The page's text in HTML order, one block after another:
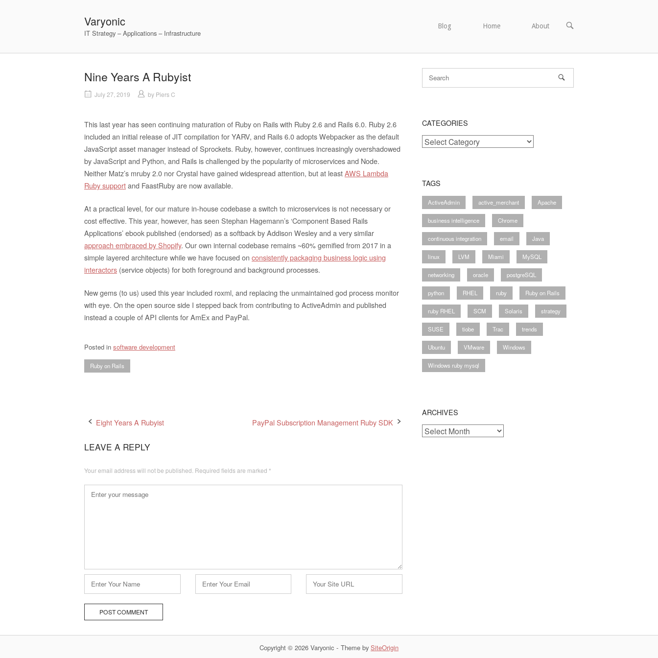
Varyonic
IT Strategy – Applications – Infrastructure
Blog Home About
OPEN
Nine Years A Rubyist
July 27, 2019 by Piers C
This last year has seen continuing maturation of Ruby on Rails with Ruby 2.6 and Rails 6.0. Ruby 2.6
included an initial release of JIT compilation for YARV, and Rails 6.0 adopts Webpacker as the default
JavaScript asset manager instead of Sprockets. Ruby, however, continues increasingly overshadowed
by JavaScript and Python, and Rails is challenged by the popularity of microservices and Node.
Neither Matz’s mruby 2.0 nor Crystal have gained widespread attention, but at leastAWS Lambda
Ruby supportand FaastRuby are now available.
At a practical level, for our mature in-house codebase a switch to microservices is not necessary or
cost effective. This year, however, has seen Stephan Hagemann’s ‘Component Based Rails
Applications’ ebook published (endorsed) as a softback by Addison Wesley and a very similar
approach embraced by Shopify. Our own internal codebase remains ~60% gemified from 2017 in a
simple layered architecture while we have focused on consistently packaging business logic using
interactors (service objects) for both foreground and background processes.
New gems (to us) used this year included roxml, and replacing the unmaintained god process monitor
with eye. On the open source side I stepped back from contributing to ActiveAdmin and published
instead a couple of API clients for AmEx and PayPal.
Posted in software development
Ruby on Rails
Post
navigation
Eight Years A Rubyist PayPal Subscription Management Ruby SDK
LEAVE A REPLY
Your email address will not be published. Required fields are marked *
Comment
Name
Email
Website
CATEGORIES
Categories
TAGS
ActiveAdmin active_merchant Apache
business intelligence Chrome
continuous integration email Java
linux LVM Miami MySQL
networking oracle postgreSQL
python RHEL ruby Ruby on Rails
ruby RHEL SCM Solaris strategy
SUSE tiobe Trac trends
Ubuntu VMware Windows
Windows ruby mysql
ARCHIVES
Archives
Copyright © 2026 Varyonic Theme by SiteOrigin